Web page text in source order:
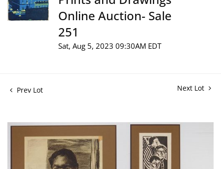
Online Auction- Sale
251
Sat, Aug 5, 2023 09:30AM EDT
Prev Lot Next Lot